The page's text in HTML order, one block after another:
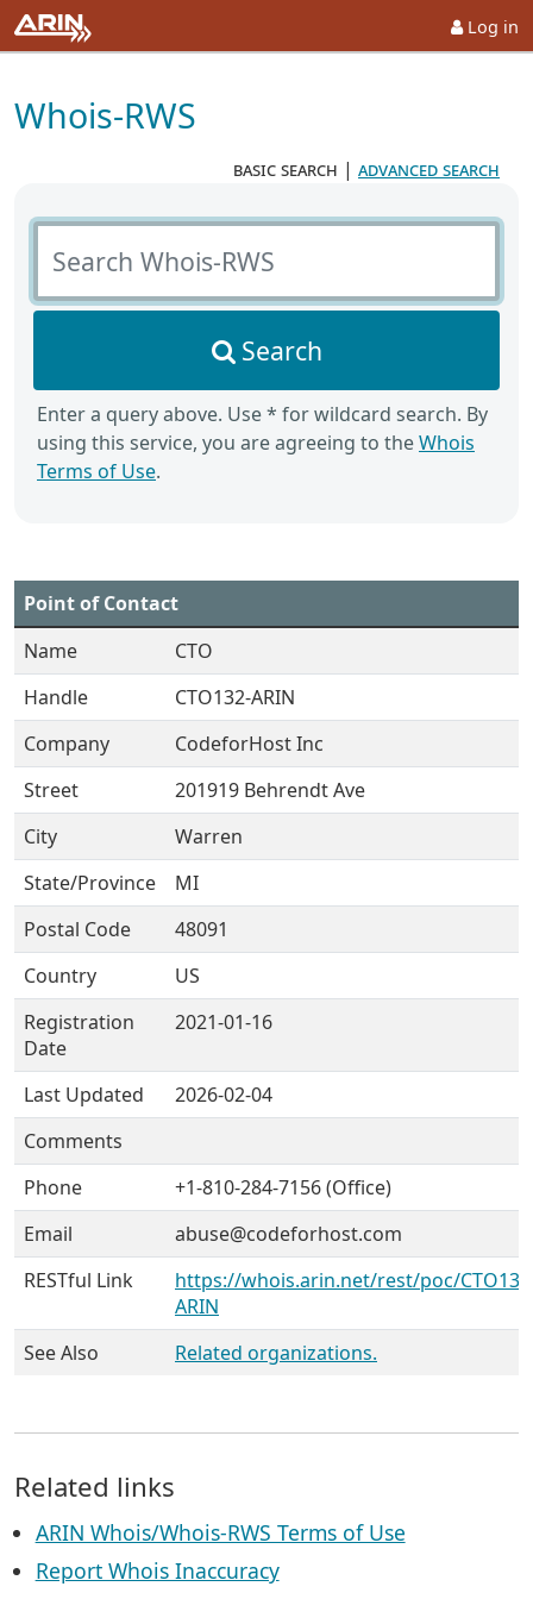
Log in
Whois-RWS
basic search | advanced search
Search Whois-RWS
Search
Enter a query above. Use * for wildcard search. By
using this service, you are agreeing to theWhois
Terms of Use.
Point of Contact
Name
CTO
Handle
CTO132-ARIN
Company
CodeforHost Inc
Street
201919 Behrendt Ave
City
Warren
State/Province
MI
Postal Code
48091
Country
US
Registration
Date
2021-01-16
Last Updated
2026-02-04
Comments
Phone
+1-810-284-7156 (Office)
Email
abuse@codeforhost.com
RESTful Link
https://whois.arin.net/rest/poc/
ARIN
See Also
Related organizations.
Related links
ARIN Whois/Whois-RWS Terms of Use
Report Whois Inaccuracy